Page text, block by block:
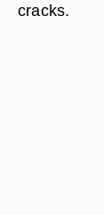
cracks.